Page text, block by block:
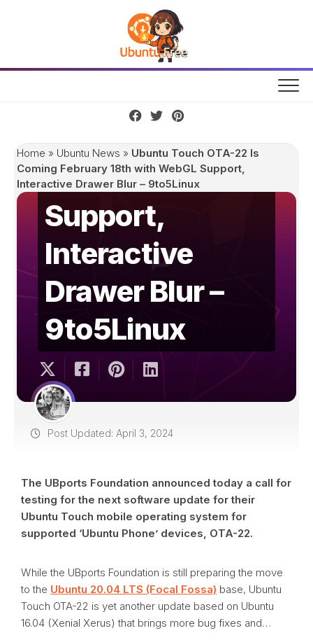
Home » Ubuntu News » Ubuntu Touch OTA-22 Is
Coming February 18th with WebGL Support,
Interactive Drawer Blur – 9to5Linux
Ubuntu Touch
OTA-22 Is
Coming
February 18th
with WebGL
Support,
Interactive
Drawer Blur –
9to5Linux
Post Updated: April 3, 2024
The UBports Foundation announced today a call for
testing for the next software update for their
Ubuntu Touch mobile operating system for
supported ‘Ubuntu Phone’ devices, OTA-22.
While the UBports Foundation is still preparing the move
to the Ubuntu 20.04 LTS (Focal Fossa) base, Ubuntu
Touch OTA-22 is yet another update based on Ubuntu
16.04 (Xenial Xerus) that brings more bug fixes and…